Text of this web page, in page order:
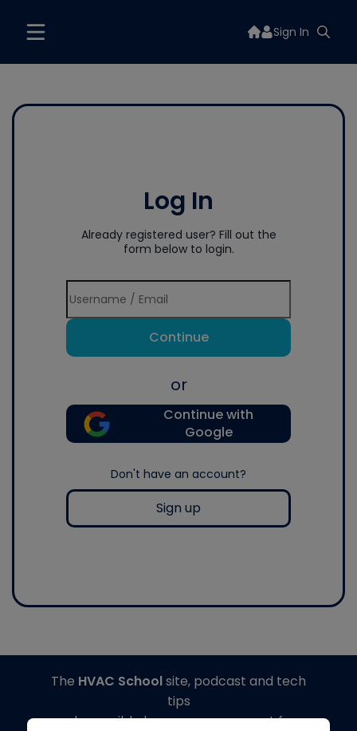
Sign In
Log In
Already registered user? Fill out the
form below to login.
Continue
or
Continue with
Google
Don't have an account?
Sign up
The HVAC Schoolsite, podcast and tech
tips
made possible by generous support from